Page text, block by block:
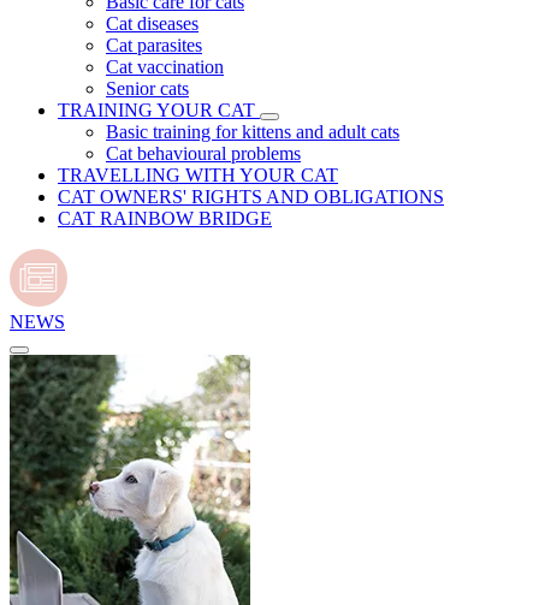
Cat diseases
Cat parasites
Cat vaccination
Senior cats
TRAINING YOUR CAT
Basic training for kittens and adult cats
Cat behavioural problems
TRAVELLING WITH YOUR CAT
CAT OWNERS' RIGHTS AND OBLIGATIONS
CAT RAINBOW BRIDGE
NEWS